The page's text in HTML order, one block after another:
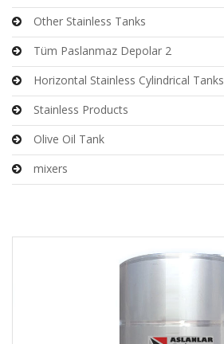
Other Stainless Tanks
Tüm Paslanmaz Depolar 2
Horizontal Stainless Cylindrical Tanks
Stainless Products
Olive Oil Tank
mixers